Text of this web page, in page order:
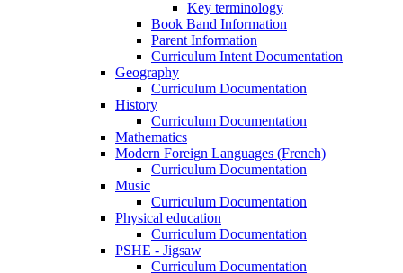
Key terminology
Book Band Information
Parent Information
Curriculum Intent Documentation
Geography
Curriculum Documentation
History
Curriculum Documentation
Mathematics
Modern Foreign Languages (French)
Curriculum Documentation
Music
Curriculum Documentation
Physical education
Curriculum Documentation
PSHE - Jigsaw
Curriculum Documentation